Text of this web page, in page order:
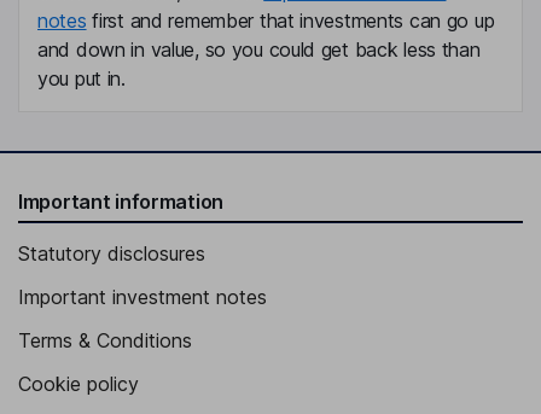
notes first and remember that investments can go up
and down in value, so you could get back less than
you put in.
Important information
Statutory disclosures
Important investment notes
Terms & Conditions
Cookie policy